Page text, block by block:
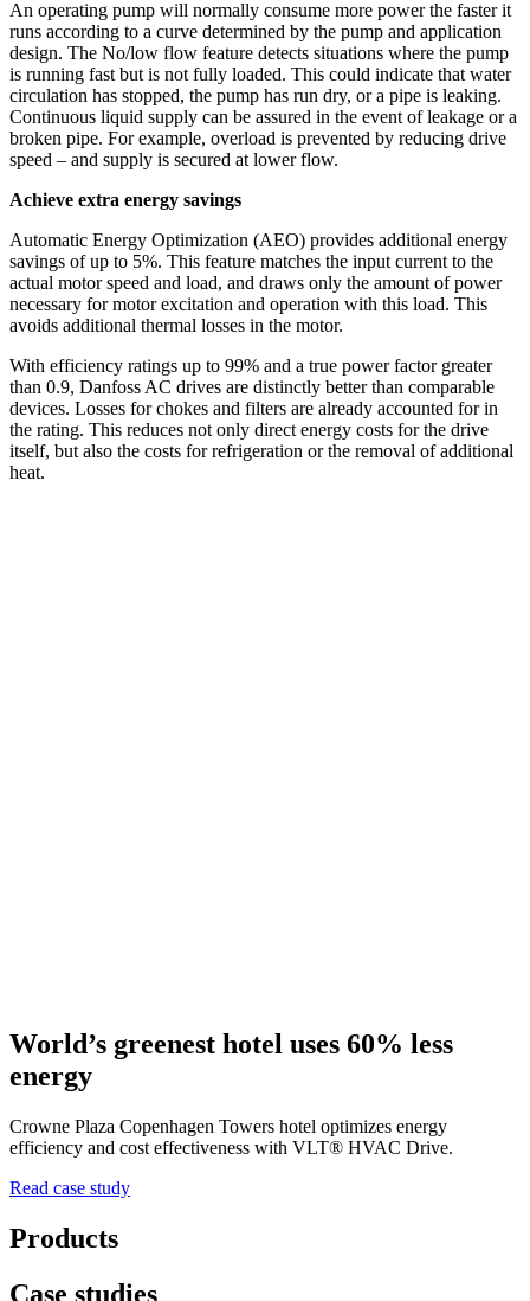
An operating pump will normally consume more power the faster it
runs according to a curve determined by the pump and application
design. The No/low flow feature detects situations where the pump
is running fast but is not fully loaded. This could indicate that water
circulation has stopped, the pump has run dry, or a pipe is leaking.
Continuous liquid supply can be assured in the event of leakage or a
broken pipe. For example, overload is prevented by reducing drive
speed – and supply is secured at lower flow.
Achieve extra energy savings
Automatic Energy Optimization (AEO) provides additional energy
savings of up to 5%. This feature matches the input current to the
actual motor speed and load, and draws only the amount of power
necessary for motor excitation and operation with this load. This
avoids additional thermal losses in the motor.
With efficiency ratings up to 99% and a true power factor greater
than 0.9, Danfoss AC drives are distinctly better than comparable
devices. Losses for chokes and filters are already accounted for in
the rating. This reduces not only direct energy costs for the drive
itself, but also the costs for refrigeration or the removal of additional
heat.
World’s greenest hotel uses 60% less
energy
Crowne Plaza Copenhagen Towers hotel optimizes energy
efficiency and cost effectiveness with VLT® HVAC Drive.
Read case study
Products
Case studies